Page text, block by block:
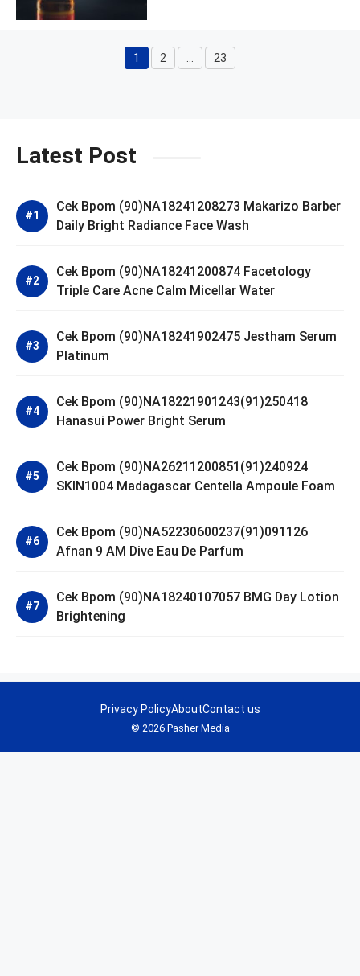
Page
1 Page
2 Page
23
Latest Post
Cek Bpom (90)NA18241208273 Makarizo Barber
Daily Bright Radiance Face Wash
Cek Bpom (90)NA18241200874 Facetology
Triple Care Acne Calm Micellar Water
Cek Bpom (90)NA18241902475 Jestham Serum
Platinum
Cek Bpom (90)NA18221901243(91)250418
Hanasui Power Bright Serum
Cek Bpom (90)NA26211200851(91)240924
SKIN1004 Madagascar Centella Ampoule Foam
Cek Bpom (90)NA52230600237(91)091126
Afnan 9 AM Dive Eau De Parfum
Cek Bpom (90)NA18240107057 BMG Day Lotion
Brightening
© 2026 Pasher Media
Privacy PolicyAboutContact us